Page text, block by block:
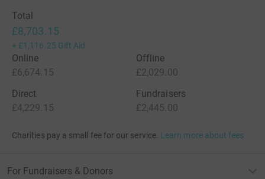
Total
£8,703.15
+ £1,116.25 Gift Aid
Online
£6,674.15
Offline
£2,029.00
Direct
£4,229.15
Fundraisers
£2,445.00
Charities pay a small fee for our service. Learn more about fees
For Fundraisers & Donors